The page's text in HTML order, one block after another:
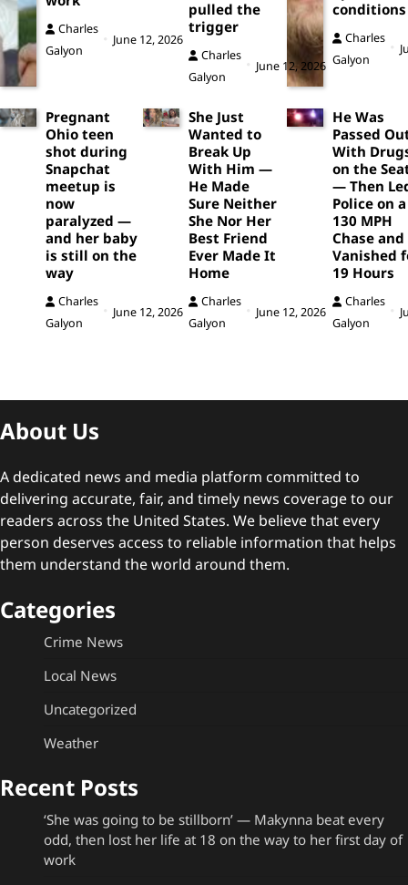
Charles
Galyon
June 12, 2026
pulled the
trigger
Charles
Galyon
June 12, 2026
conditions
Charles
Galyon
Pregnant
Ohio teen
shot during
Snapchat
meetup is
now
paralyzed —
and her baby
is still on the
way
Charles
Galyon
June 12, 2026
She Just
Wanted to
Break Up
With Him —
He Made
Sure Neither
She Nor Her
Best Friend
Ever Made It
Home
Charles
Galyon
June 12, 2026
He Was
Passed
With
on the
— Then
Police on a
130 MPH
Chase and
Vanished
19 Hours
Charles
Galyon
About Us
A dedicated news and media platform committed to
delivering accurate, fair, and timely news coverage to our
readers across the United States. We believe that every
person deserves access to reliable information that helps
them understand the world around them.
Categories
Crime News
Local News
Uncategorized
Weather
Recent Posts
‘She was going to be stillborn’ — Makynna beat every
odd, then lost her life at 18 on the way to her first day of
work